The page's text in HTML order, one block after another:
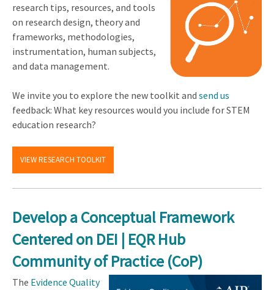
research tips, resources, and tools
on research design, theory and
frameworks, methodologies,
instrumentation, human subjects,
and data management.
We invite you to explore the new toolkit and send us
feedback: What key resources would you include for STEM
education research?
VIEW RESEARCH TOOLKIT
Develop a Conceptual Framework
Centered on DEI | EQR Hub
Community of Practice (CoP)
The Evidence Quality